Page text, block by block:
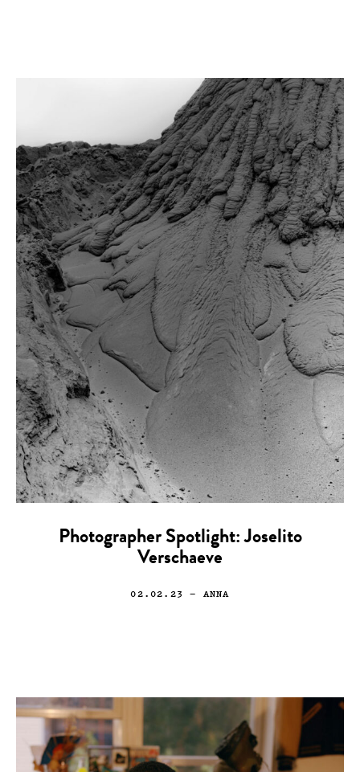
Photographer Spotlight: Joselito
Verschaeve
02.02.23 — ANNA